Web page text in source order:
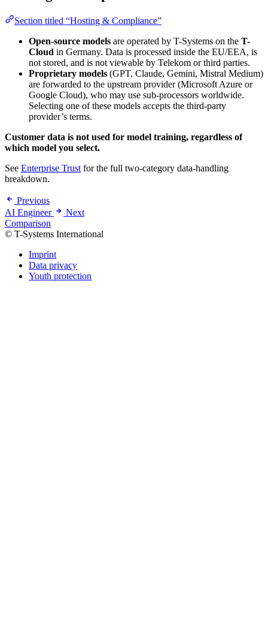
Section titled “Hosting & Compliance”
Open-source models are operated by T-Systems on the T-
Cloud in Germany. Data is processed inside the EU/EEA, is
not stored, and is not viewable by Telekom or third parties.
Proprietary models (GPT, Claude, Gemini, Mistral Medium)
are forwarded to the upstream provider (Microsoft Azure or
Google Cloud), who may use sub-processors worldwide.
Selecting one of these models accepts the third-party
provider’s terms.
Customer data is not used for model training, regardless of
which model you select.
See Enterprise Trust for the full two-category data-handling
breakdown.
Previous
AI Engineer
Next
Comparison
© T-Systems International
Imprint
Data privacy
Youth protection